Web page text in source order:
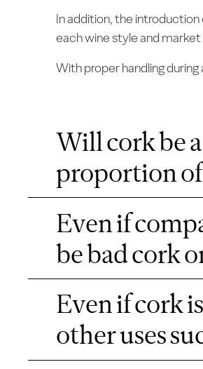
In addition, the
each wine style and
With proper handling
Will cork be
proportion
Even if
be bad cork
Even if cork
other uses